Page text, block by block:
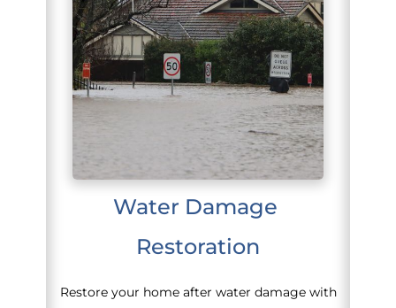
Water Damage
Restoration
Restore your home after water damage with